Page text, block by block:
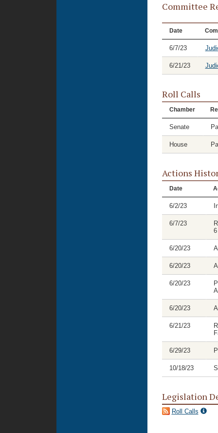
Committee
Date
6/7/23
6/21/23
Roll Calls
Chamber
Senate
House
Actions
Date
6/2/23
6/7/23
6/20/23
6/20/23
6/20/23
6/20/23
6/21/23
6/29/23
10/18/23
Legislation
Roll Calls